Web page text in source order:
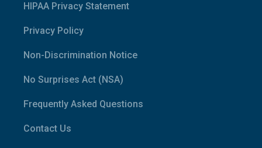
HIPAA Privacy Statement
Privacy Policy
Non-Discrimination Notice
No Surprises Act (NSA)
Frequently Asked Questions
Contact Us